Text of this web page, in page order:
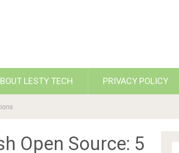
LESTY TECH PRIVACY POLICY
Open Source: 5